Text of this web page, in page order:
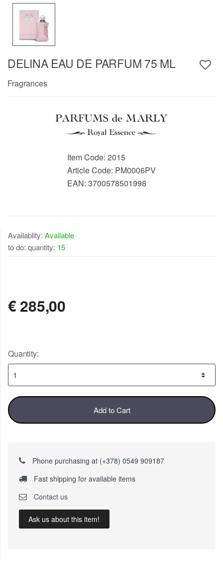
DELINA EAU DE PARFUM 75 ML
Fragrances
Item Code: 2015
Article Code: PM0006PV
EAN: 3700578501998
Availablity: Available
to do: quantity: 15
€285,00
Quantity:
Add to Cart
Phone purchasing at (+378) 0549 909187
Fast shipping for available items
Contact us
Ask us about this item!